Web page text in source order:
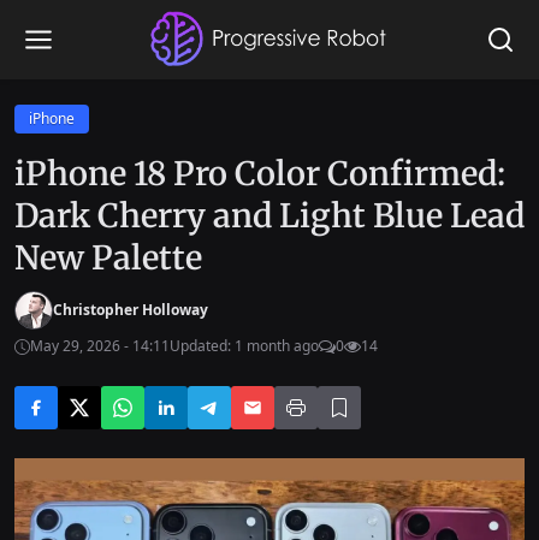
iPhone
iPhone 18 Pro Color Confirmed:
Dark Cherry and Light Blue Lead
New Palette
Christopher Holloway
May 29, 2026 - 14:11Updated: 1 month ago 0 14